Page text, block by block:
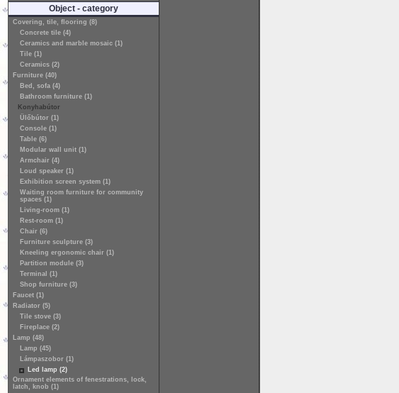
Object - category
Covering, tile, flooring (8)
Concrete tile (4)
Ceramics and marble mosaic (1)
Tile (1)
Ceramics (2)
Furniture (40)
Bed, sofa (4)
Bathroom furniture (1)
Konyhabútor
Ülőbútor (1)
Console (1)
Table (6)
Modular wall unit (1)
Armchair (4)
Loud speaker (1)
Exhibition screen system (1)
Waiting room furniture for community
spaces (1)
Living-room (1)
Rest-room (1)
Chair (6)
Furniture sculpture (3)
Kneeling ergonomic chair (1)
Partition module (3)
Terminal (1)
Shop furniture (3)
Faucet (1)
Radiator (5)
Tile stove (3)
Fireplace (2)
Lamp (48)
Lamp (45)
Lámpaszobor (1)
Led lamp (2)
Ornament elements of fenestrations, lock,
latch, knob (1)